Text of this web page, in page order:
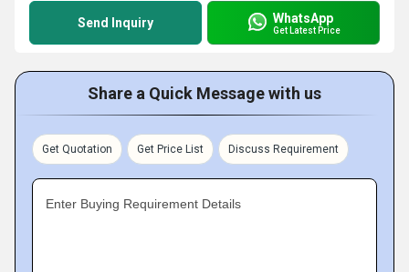
Send Inquiry WhatsApp
Get Latest Price
Share a Quick Message with us
Get Quotation Get Price List Discuss Requirement
Enter Buying Requirement Details